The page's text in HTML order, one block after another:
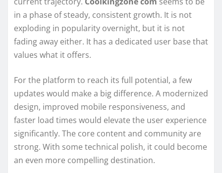
in a phase of steady, consistent growth. It is not
exploding in popularity overnight, but it is not
fading away either. It has a dedicated user base that
values what it offers.
For the platform to reach its full potential, a few
updates would make a big difference. A modernized
design, improved mobile responsiveness, and
faster load times would elevate the user experience
significantly. The core content and community are
strong. With some technical polish, it could become
an even more compelling destination.